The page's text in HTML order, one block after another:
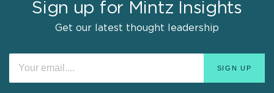
Sign up for Mintz Insights
Get our latest thought leadership